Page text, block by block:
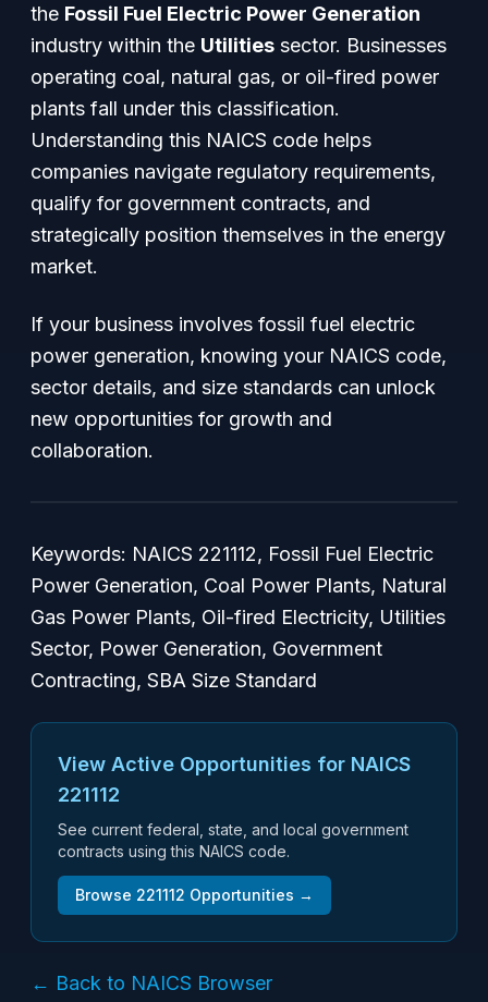
the Fossil Fuel Electric Power Generation
industry within the Utilities sector. Businesses
operating coal, natural gas, or oil-fired power
plants fall under this classification.
Understanding this NAICS code helps
companies navigate regulatory requirements,
qualify for government contracts, and
strategically position themselves in the energy
market.
If your business involves fossil fuel electric
power generation, knowing your NAICS code,
sector details, and size standards can unlock
new opportunities for growth and
collaboration.
Keywords: NAICS 221112, Fossil Fuel Electric
Power Generation, Coal Power Plants, Natural
Gas Power Plants, Oil-fired Electricity, Utilities
Sector, Power Generation, Government
Contracting, SBA Size Standard
View Active Opportunities for NAICS
221112
See current federal, state, and local government
contracts using this NAICS code.
Browse 221112 Opportunities →
← Back to NAICS Browser